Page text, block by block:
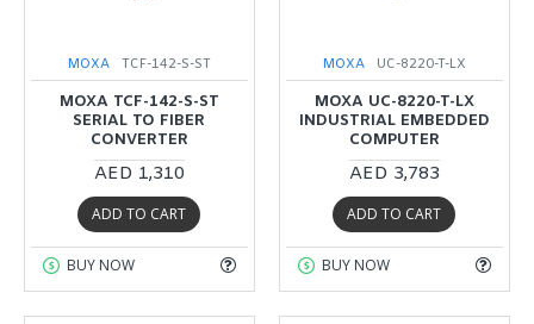
MOXA TCF-142-S-ST
MOXA TCF-142-S-ST
SERIAL TO FIBER
CONVERTER
AED 1,310
ADD TO CART
BUY NOW
MOXA UC-8220-T-LX
MOXA UC-8220-T-LX
INDUSTRIAL EMBEDDED
COMPUTER
AED 3,783
ADD TO CART
BUY NOW